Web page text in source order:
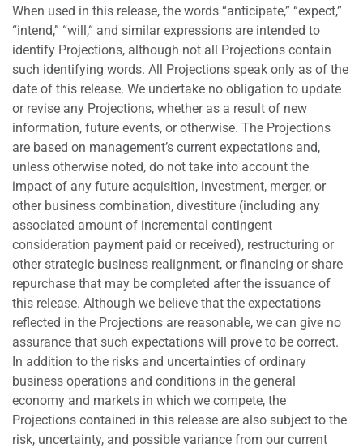
When used in this release, the words “anticipate,” “expect,”
“intend,” “will,“ and similar expressions are intended to
identify Projections, although not all Projections contain
such identifying words. All Projections speak only as of the
date of this release. We undertake no obligation to update
or revise any Projections, whether as a result of new
information, future events, or otherwise. The Projections
are based on management’s current expectations and,
unless otherwise noted, do not take into account the
impact of any future acquisition, investment, merger, or
other business combination, divestiture (including any
associated amount of incremental contingent
consideration payment paid or received), restructuring or
other strategic business realignment, or financing or share
repurchase that may be completed after the issuance of
this release. Although we believe that the expectations
reflected in the Projections are reasonable, we can give no
assurance that such expectations will prove to be correct.
In addition to the risks and uncertainties of ordinary
business operations and conditions in the general
economy and markets in which we compete, the
Projections contained in this release are also subject to the
risk, uncertainty, and possible variance from our current